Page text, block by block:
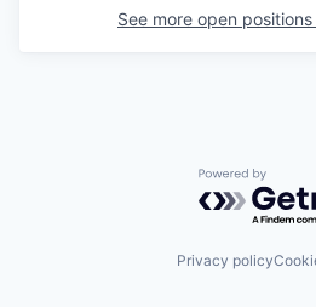
See more open
Powered by
Privacy policy